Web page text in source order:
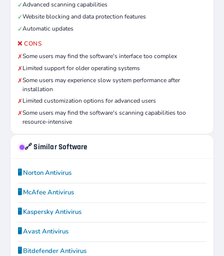
✓Advanced scanning capabilities
✓Website blocking and data protection features
✓Automatic updates
❌ CONS
✗Some users may find the software's interface too complex
✗Limited support for older operating systems
✗Some users may experience slow system performance after
installation
✗Limited customization options for advanced users
✗Some users may find the software's scanning capabilities too
resource-intensive
🔗 Similar Software
🖥️ Norton Antivirus
🖥️ McAfee Antivirus
🖥️ Kaspersky Antivirus
🖥️ Avast Antivirus
🖥️ Bitdefender Antivirus